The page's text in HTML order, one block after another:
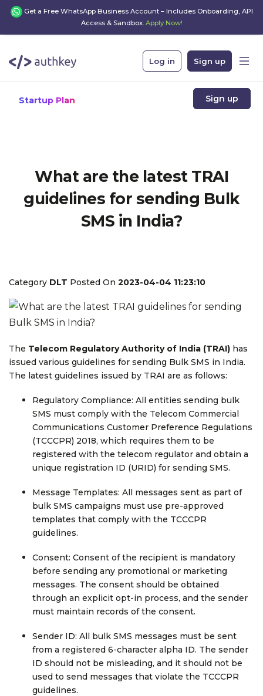
Get a Free WhatsApp Business Account – Includes Onboarding, API
Access & Sandbox. Apply Now!
Log in Sign up
Startup Plan Sign up
What are the latest TRAI
guidelines for sending Bulk
SMS in India?
Category DLT Posted On 2023-04-04 11:23:10
The Telecom Regulatory Authority of India (TRAI) has
issued various guidelines for sending Bulk SMS in India.
The latest guidelines issued by TRAI are as follows:
Regulatory Compliance: All entities sending bulk
SMS must comply with the Telecom Commercial
Communications Customer Preference Regulations
(TCCCPR) 2018, which requires them to be
registered with the telecom regulator and obtain a
unique registration ID (URID) for sending SMS.
Message Templates: All messages sent as part of
bulk SMS campaigns must use pre-approved
templates that comply with the TCCCPR
guidelines.
Consent: Consent of the recipient is mandatory
before sending any promotional or marketing
messages. The consent should be obtained
through an explicit opt-in process, and the sender
must maintain records of the consent.
Sender ID: All bulk SMS messages must be sent
from a registered 6-character alpha ID. The sender
ID should not be misleading, and it should not be
used to send messages that violate the TCCCPR
guidelines.